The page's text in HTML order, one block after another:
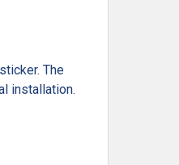
The
installation.